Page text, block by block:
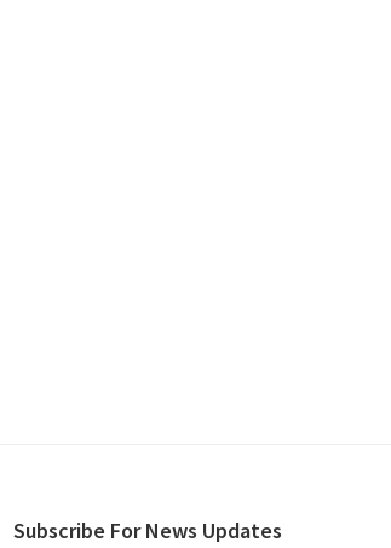
Subscribe For News Updates